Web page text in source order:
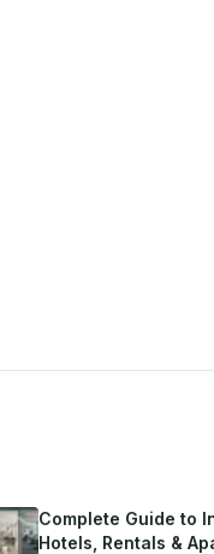
Complete Guide to
Hotels, Rentals &